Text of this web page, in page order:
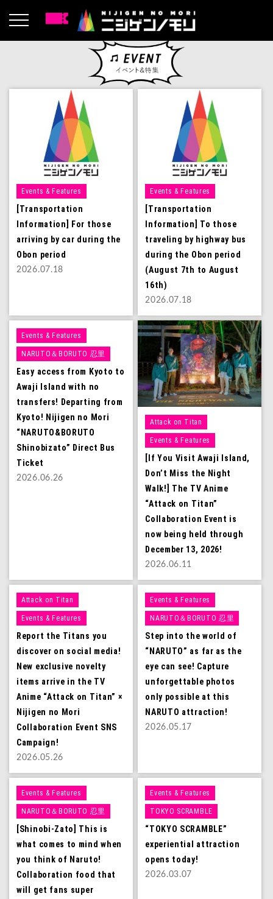
Events & Features
[Transportation
Information] For those
arriving by car during the
Obon period
2026.07.18
Events & Features
[Transportation
Information] To those
traveling by highway bus
during the Obon period
(August 7th to August
16th)
2026.07.18
Events & Features
NARUTO＆BORUTO 忍里
Easy access from Kyoto to
Awaji Island with no
transfers! Departing from
Kyoto! Nijigen no Mori
“NARUTO&BORUTO
Shinobizato” Direct Bus
Ticket
2026.06.26
Attack on Titan
Events & Features
[If You Visit Awaji Island,
Don’t Miss the Night
Walk!] The TV Anime
“Attack on Titan”
Collaboration Event is
now being held through
December 13, 2026!
2026.06.11
Attack on Titan
Events & Features
Report the Titans you
discover on social media!
New exclusive novelty
items arrive in the TV
Anime “Attack on Titan” ×
Nijigen no Mori
Collaboration Event SNS
Campaign!
2026.05.26
Events & Features
NARUTO＆BORUTO 忍里
Step into the world of
“NARUTO” as far as the
eye can see! Capture
unforgettable photos
only possible at this
NARUTO attraction!
2026.05.17
Events & Features
NARUTO＆BORUTO 忍里
[Shinobi-Zato] This is
what comes to mind when
you think of Naruto!
Collaboration food that
will get fans super
Events & Features
TOKYO SCRAMBLE
“TOKYO SCRAMBLE”
experiential attraction
opens today!
2026.03.07